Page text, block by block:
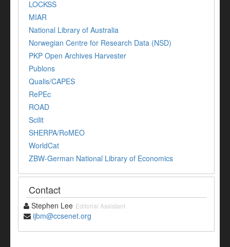
LOCKSS
MIAR
National Library of Australia
Norwegian Centre for Research Data (NSD)
PKP Open Archives Harvester
Publons
Qualis/CAPES
RePEc
ROAD
Scilit
SHERPA/RoMEO
WorldCat
ZBW-German National Library of Economics
Contact
Stephen Lee Editorial Assistant
ijbm@ccsenet.org